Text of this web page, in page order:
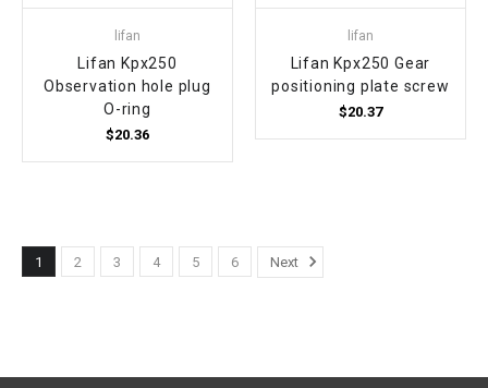
lifan
Lifan Kpx250
Observation hole plug
O-ring
$20.36
lifan
Lifan Kpx250 Gear
positioning plate screw
$20.37
1 2 3 4 5 6 Next